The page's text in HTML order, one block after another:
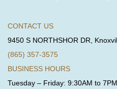
CONTACT US
9450 S NORTHSHOR DR,
(865) 357-3575
BUSINESS HOURS
Tuesday – Friday: 9:30AM to 7PM.